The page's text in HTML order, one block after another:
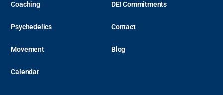
Coaching
Psychedelics
Movement
Calendar
DEI Commitments
Contact
Blog